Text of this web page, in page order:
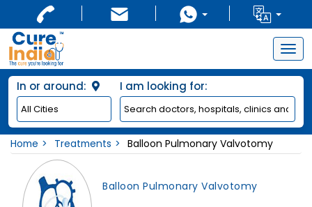
In or around: I am looking for:
Home Treatments Balloon Pulmonary Valvotomy
Balloon Pulmonary Valvotomy